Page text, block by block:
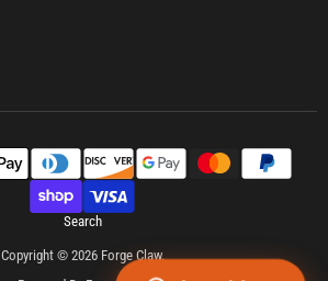
Search
Copyright © 2026 Forge Claw.